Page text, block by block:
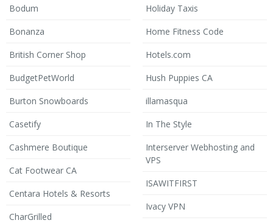
Bodum
Bonanza
British Corner Shop
BudgetPetWorld
Burton Snowboards
Casetify
Cashmere Boutique
Cat Footwear CA
Centara Hotels & Resorts
CharGrilled
Holiday Taxis
Home Fitness Code
Hotels.com
Hush Puppies CA
illamasqua
In The Style
Interserver Webhosting and
VPS
ISAWITFIRST
Ivacy VPN